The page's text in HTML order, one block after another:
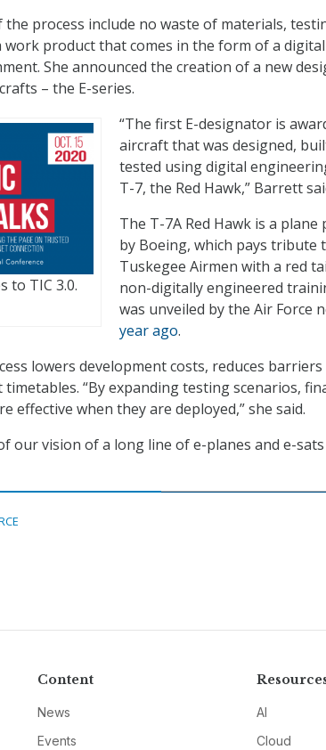
process include no waste of materials,
product that comes in the form of a
She announced the creation of a new
– the E-series.
to TIC 3.0.
“The first E-designator is
aircraft that was designed,
tested using digital
T-7, the Red Hawk,” Barrett
The T-7A Red Hawk is a plane
by Boeing, which pays tribute
Tuskegee Airmen with a red
non-digitally engineered
was unveiled by the Air Force
year ago.
lowers development costs, reduces
“By expanding testing scenarios,
effective when they are deployed,” she said.
our vision of a long line of e-planes and e-sats
Content
News
Events
AI
Cloud